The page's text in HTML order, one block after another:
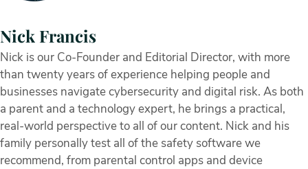
Nick Francis
Nick is our Co-Founder and Editorial Director, with more
than twenty years of experience helping people and
businesses navigate cybersecurity and digital risk. As both
a parent and a technology expert, he brings a practical,
real-world perspective to all of our content. Nick and his
family personally test all of the safety software we
recommend, from parental control apps and device